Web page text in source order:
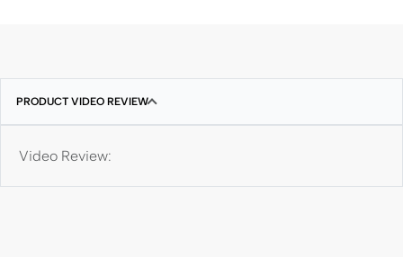
PRODUCT VIDEO REVIEW
Video Review: